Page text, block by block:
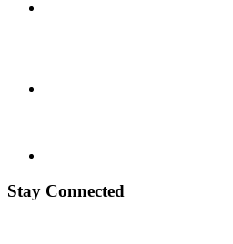
Stay Connected